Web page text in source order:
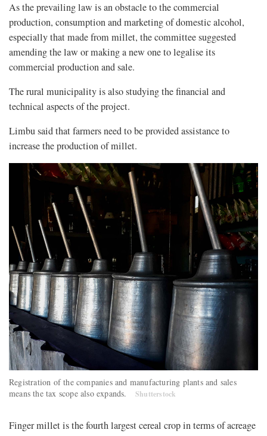
As the prevailing law is an obstacle to the commercial
production, consumption and marketing of domestic alcohol,
especially that made from millet, the committee suggested
amending the law or making a new one to legalise its
commercial production and sale.
The rural municipality is also studying the financial and
technical aspects of the project.
Limbu said that farmers need to be provided assistance to
increase the production of millet.
Registration of the companies and manufacturing plants and sales
means the tax scope also expands.
Shutterstock
Finger millet is the fourth largest cereal crop in terms of acreage